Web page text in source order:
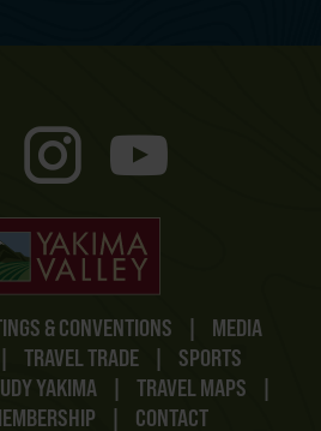
& CONVENTIONS |
MEDIA
| TRAVEL TRADE |
SPORTS
YAKIMA | TRAVEL MAPS
|
| CONTACT